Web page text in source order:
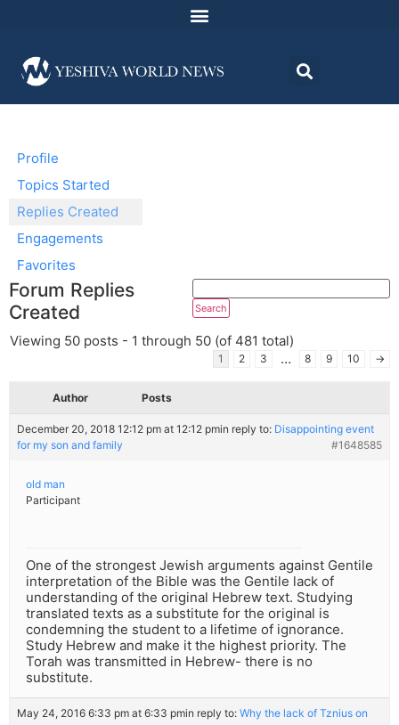
Profile
Topics Started
Replies Created
Engagements
Favorites
Forum Replies
Created
Viewing 50 posts - 1 through 50 (of 481 total)
1 2 3 … 8 9 10 →
Author Posts
December 20, 2018 12:12 pm at 12:12 pmin reply to: Disappointing event
for my son and family
#1648585
old man
Participant
One of the strongest Jewish arguments against Gentile
interpretation of the Bible was the Gentile lack of
understanding of the original Hebrew text. Studying
translated texts as a substitute for the original is
condemning the student to a lifetime of ignorance.
Study Hebrew and make it the highest priority. The
Torah was transmitted in Hebrew- there is no
substitute.
May 24, 2016 6:33 pm at 6:33 pmin reply to: Why the lack of Tznius on